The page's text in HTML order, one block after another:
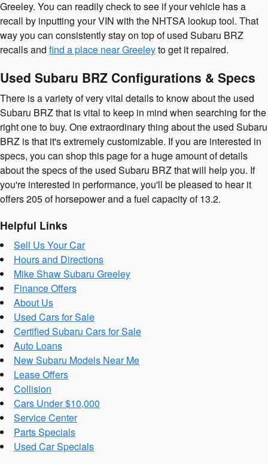
Greeley. You can readily check to see if your vehicle has a
recall by inputting your VIN with the NHTSA lookup tool. That
way you can consistently stay on top of used Subaru BRZ
recalls and find a place near Greeleyto get it repaired.
Used Subaru BRZ Configurations & Specs
There is a variety of very vital details to know about the used
Subaru BRZ that is vital to keep in mind when searching for the
right one to buy. One extraordinary thing about the used Subaru
BRZ is that it's extremely customizable. If you are interested in
specs, you can shop this page for a huge amount of details
about the specs of the used Subaru BRZ that will help you. If
you're interested in performance, you'll be pleased to hear it
offers 205 of horsepower and a fuel capacity of 13.2.
Helpful Links
Sell Us Your Car
Hours and Directions
Mike Shaw Subaru Greeley
Finance Offers
About Us
Used Cars for Sale
Certified Subaru Cars for Sale
Auto Loans
New Subaru Models Near Me
Lease Offers
Collision
Cars Under $10,000
Service Center
Parts Specials
Used Car Specials